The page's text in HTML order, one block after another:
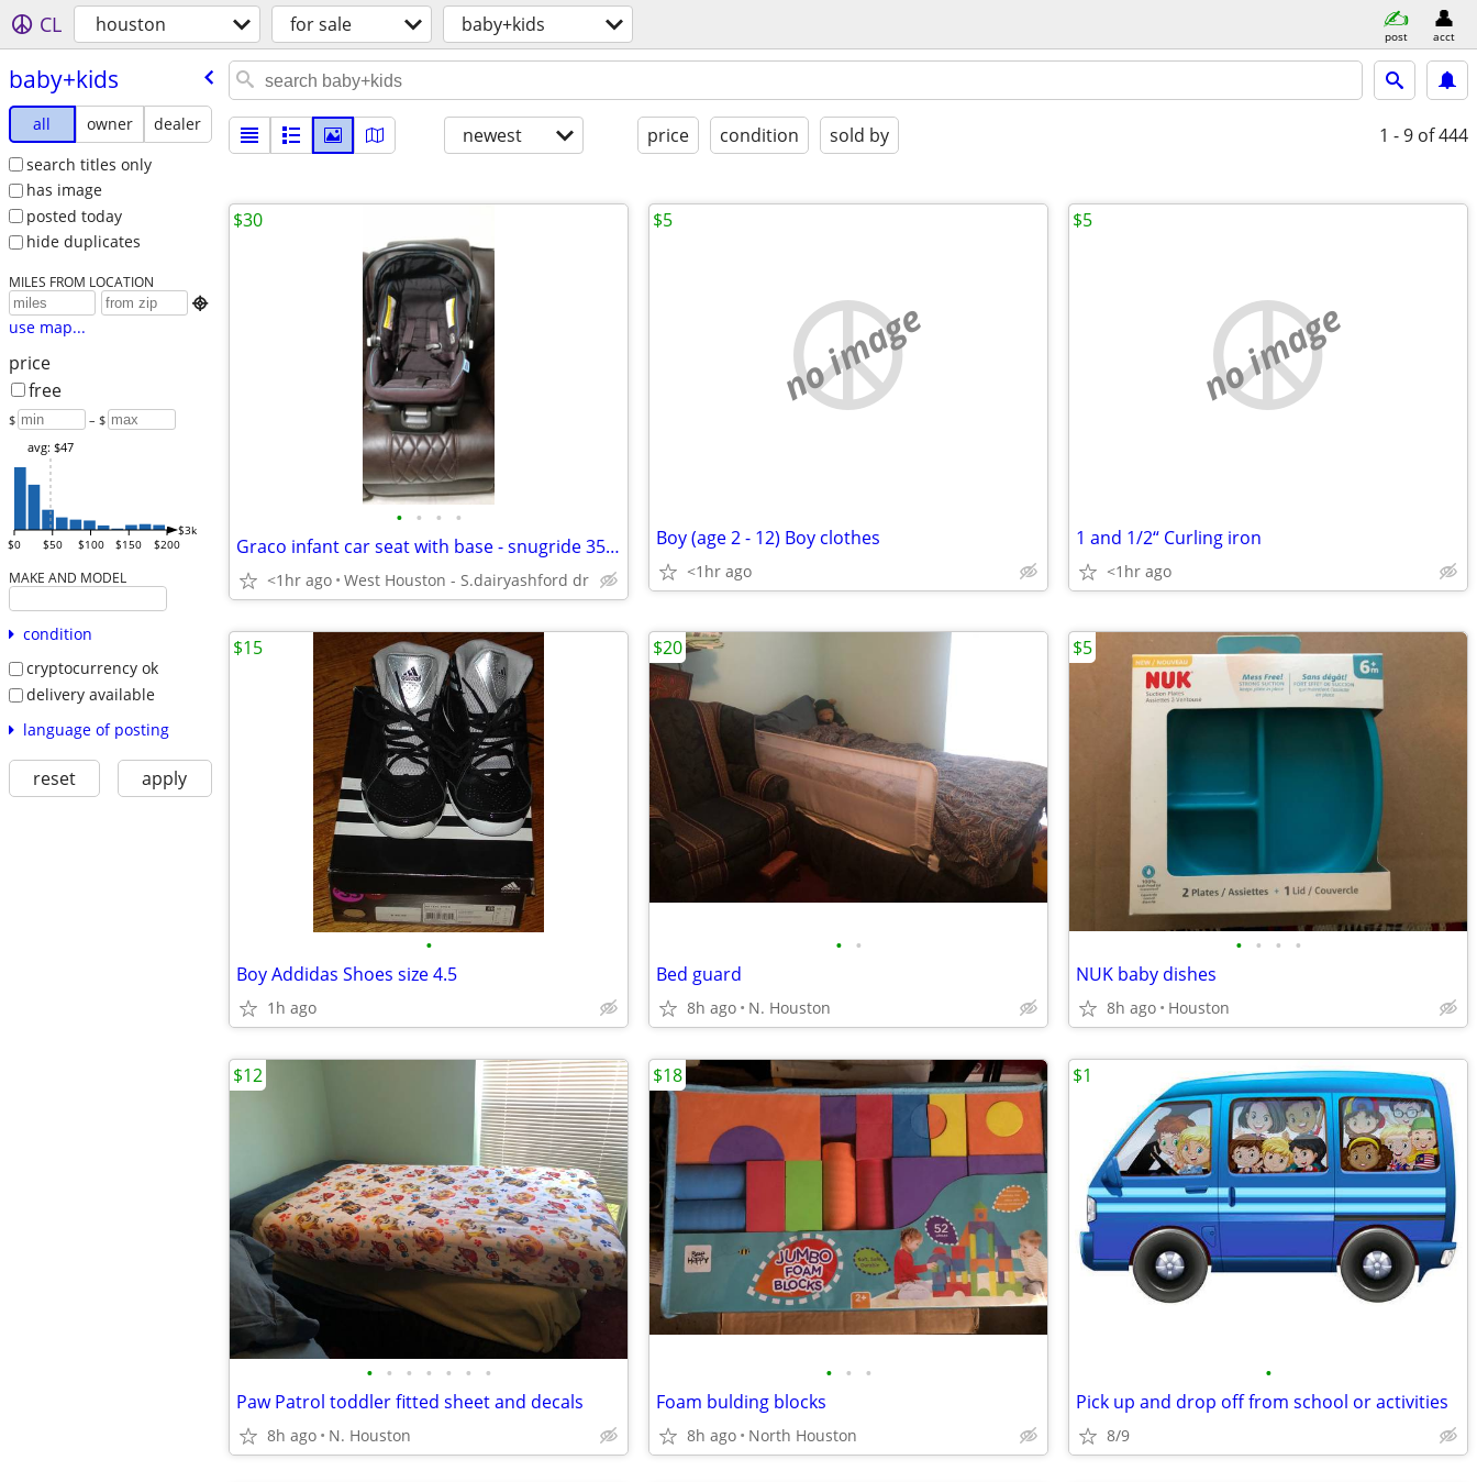
CL houston for sale baby+kids post acct
baby+kids
all owner
dealer
search titles only
has image
posted today
hide duplicates
MILES FROM LOCATION

use map...
price
free
$ – $
$0 $50 $100 $150 $200
$3k
avg: $47
MAKE AND MODEL
condition
cryptocurrency ok
delivery available
language of posting
reset apply
newest price condition sold by 1 - 9 of 444
• • • •
Graco infant car seat with base - snugride 35 lite LX
<1hr ago West Houston - S.dairyashford dr
$30
no image
Boy (age 2 - 12) Boy clothes
<1hr ago
$5
no image
1 and 1/2“ Curling iron
<1hr ago
$5
•
Boy Addidas Shoes size 4.5
1h ago
$15
• •
Bed guard
8h ago N. Houston
$20
• • • •
NUK baby dishes
8h ago Houston
$5
• • • • • • •
Paw Patrol toddler fitted sheet and decals
8h ago N. Houston
$12
• • •
Foam bulding blocks
8h ago North Houston
$18
•
Pick up and drop off from school or activities
8/9
$1